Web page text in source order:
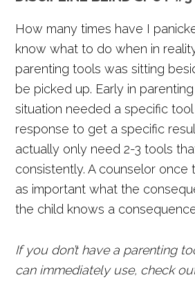
How many times have I
know what to do when in
parenting tools was sitting
be picked up. Early in
situation needed a specific
response to get a specific
actually only need 2-3 tools
consistently. A counselor once
as important what the
the child knows a
If you don’t have a parenting
can immediately use, check